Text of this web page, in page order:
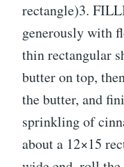
rectangle)3.
generously with
thin rectangular
butter on top,
the butter, and
sprinkling of
about a 12×15